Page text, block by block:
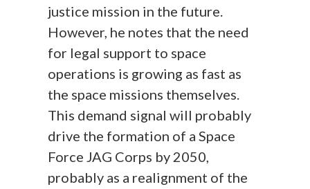
justice mission in the future.
However, he notes that the need
for legal support to space
operations is growing as fast as
the space missions themselves.
This demand signal will probably
drive the formation of a Space
Force JAG Corps by 2050,
probably as a realignment of the